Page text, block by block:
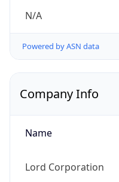
N/A
Powered by ASN data
Company Info
Name
Lord Corporation